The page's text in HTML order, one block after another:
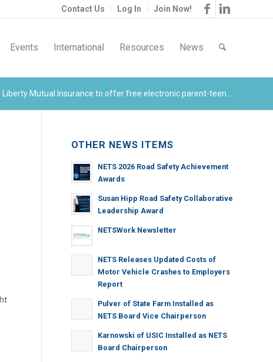
Contact Us Log In Join Now!
Events International Resources News
Liberty Mutual Insurance to offer free electronic parent-teen...
OTHER NEWS ITEMS
NETS 2026 Road Safety Achievement
Awards
Susan Hipp Road Safety Collaborative
Leadership Award
NETSWork Newsletter
NETS Releases Updated Costs of
Motor Vehicle Crashes to Employers
Report
Pulver of State Farm Installed as
NETS Board Vice Chairperson
Karnowski of USIC Installed as NETS
Board Chairperson